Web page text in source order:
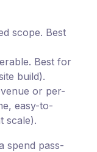
scope. Best
Best for
build).
or per-
easy-to-
scale).
spend pass-